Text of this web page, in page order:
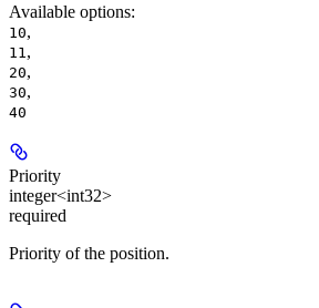
Available options:
10,
11 ,
20,
30,
40
Priority
integer<int32>
required
Priority of the position.